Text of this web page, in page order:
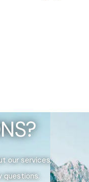
our services,
questions.